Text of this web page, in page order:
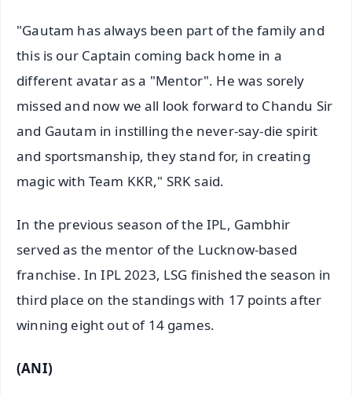
"Gautam has always been part of the family and
this is our Captain coming back home in a
different avatar as a "Mentor". He was sorely
missed and now we all look forward to Chandu Sir
and Gautam in instilling the never-say-die spirit
and sportsmanship, they stand for, in creating
magic with Team KKR," SRK said.
In the previous season of the IPL, Gambhir
served as the mentor of the Lucknow-based
franchise. In IPL 2023, LSG finished the season in
third place on the standings with 17 points after
winning eight out of 14 games.
(ANI)